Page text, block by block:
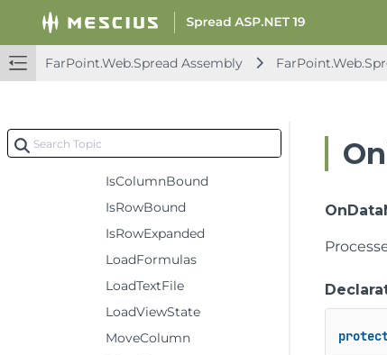
FarPoint.Web.Spread Assembly
GetViewColumnFromModelColumn
GetViewRowFromModelRow
InitStyle
InvalidateRowFilter
IsColumnBound
IsRowBound
IsRowExpanded
LoadFormulas
LoadTextFile
LoadViewState
MoveColumn